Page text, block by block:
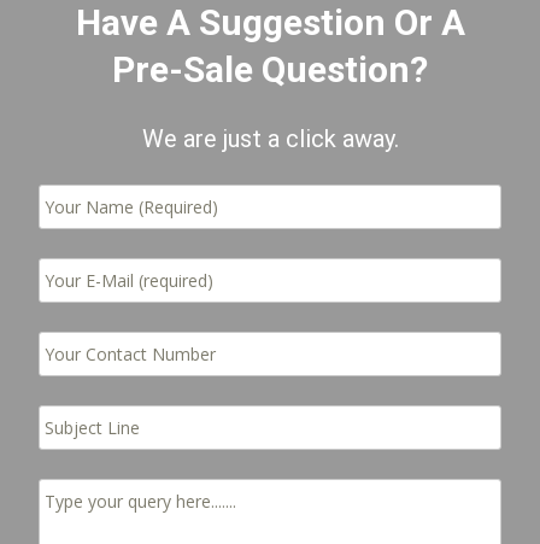
Have A Suggestion Or A
Pre-Sale Question?
We are just a click away.